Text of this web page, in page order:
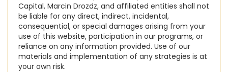
Capital, Marcin Drozdz, and affiliated entities shall not
be liable for any direct, indirect, incidental,
consequential, or special damages arising from your
use of this website, participation in our programs, or
reliance on any information provided. Use of our
materials and implementation of any strategies is at
your own risk.